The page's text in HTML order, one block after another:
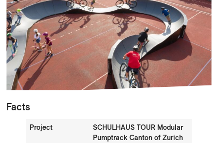
Facts
Project
SCHULHAUS TOUR Modular
Pumptrack Canton of Zurich